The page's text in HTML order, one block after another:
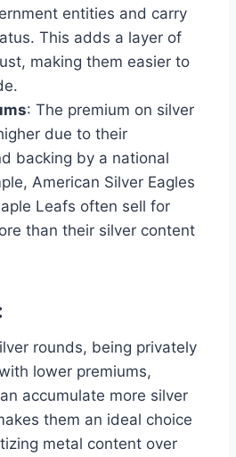
entities and carry
This adds a layer of
making them easier to
: The premium on silver
due to their
backing by a national
American Silver Eagles
Leafs often sell for
than their silver content
rounds, being privately
lower premiums,
accumulate more silver
them an ideal choice
metal content over